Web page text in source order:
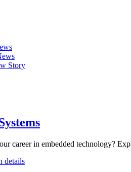
Story
career in embedded technology?